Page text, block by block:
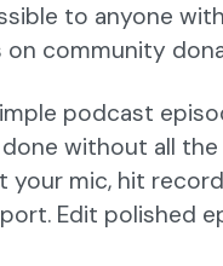
to anyone
on community
podcast
without all
your mic, hit
Edit polished